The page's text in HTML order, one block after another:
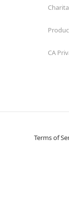
CA
Terms of